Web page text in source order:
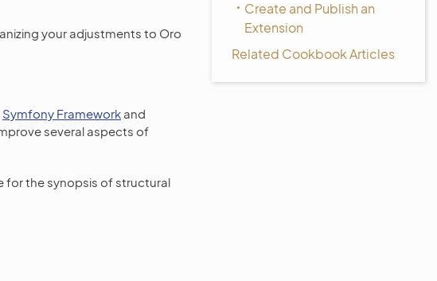
Create and Publish an
Extension
Related Cookbook Articles
your adjustments to Oro
Symfony Framework and
several aspects of
for the synopsis of structural